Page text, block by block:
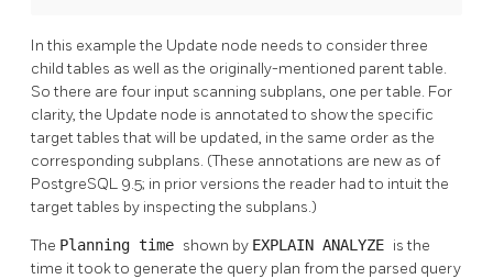
In this example the Update node needs to consider three
child tables as well as the originally-mentioned parent table.
So there are four input scanning subplans, one per table. For
clarity, the Update node is annotated to show the specific
target tables that will be updated, in the same order as the
corresponding subplans. (These annotations are new as of
PostgreSQL 9.5; in prior versions the reader had to intuit the
target tables by inspecting the subplans.)
The Planning time shown by EXPLAIN ANALYZE is the
time it took to generate the query plan from the parsed query